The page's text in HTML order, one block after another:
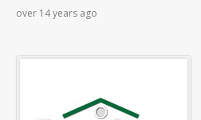
over 14 years ago